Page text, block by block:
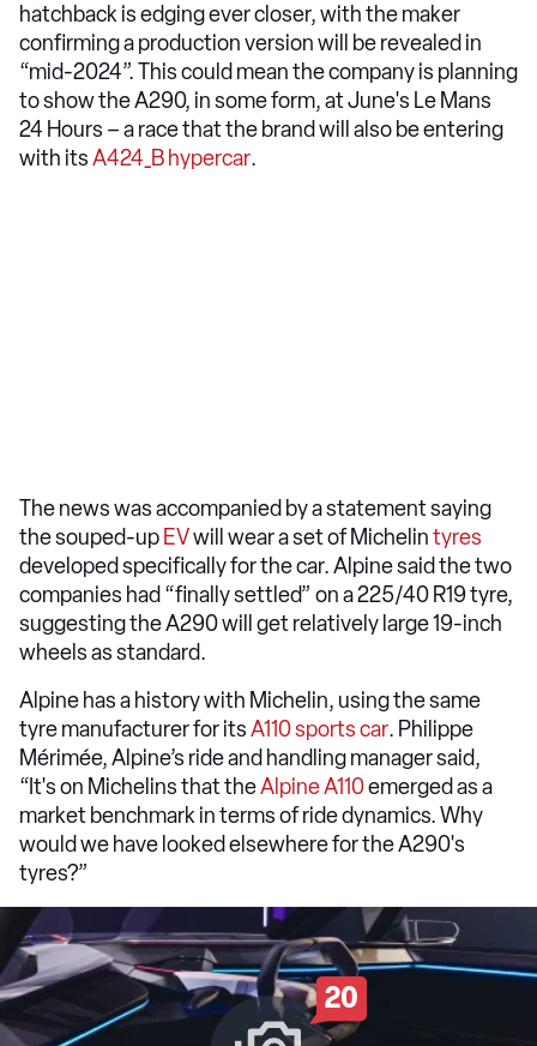
hatchback is edging ever closer, with the maker
confirming a production version will be revealed in
“mid-2024”. This could mean the company is planning
to show the A290, in some form, at June's Le Mans
24 Hours – a race that the brand will also be entering
with itsA424_B hypercar.
The news was accompanied by a statement saying
the souped-up EVwill wear a set of Michelintyres
developed specifically for the car. Alpine said the two
companies had “finally settled” on a 225/40 R19 tyre,
suggesting the A290 will get relatively large 19-inch
wheels as standard.
Alpine has a history with Michelin, using the same
tyre manufacturer for itsA110 sports car. Philippe
Mérimée, Alpine’s ride and handling manager said,
“It's on Michelins that theAlpine A110emerged as a
market benchmark in terms of ride dynamics. Why
would we have looked elsewhere for the A290's
tyres?”
20